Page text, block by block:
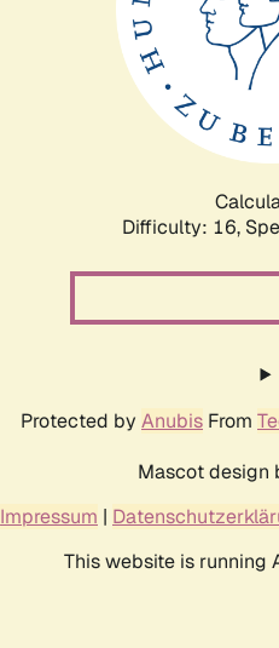
Difficulty: 16,
Protected by Anubis From
Mascot design
Impressum |
This website is running